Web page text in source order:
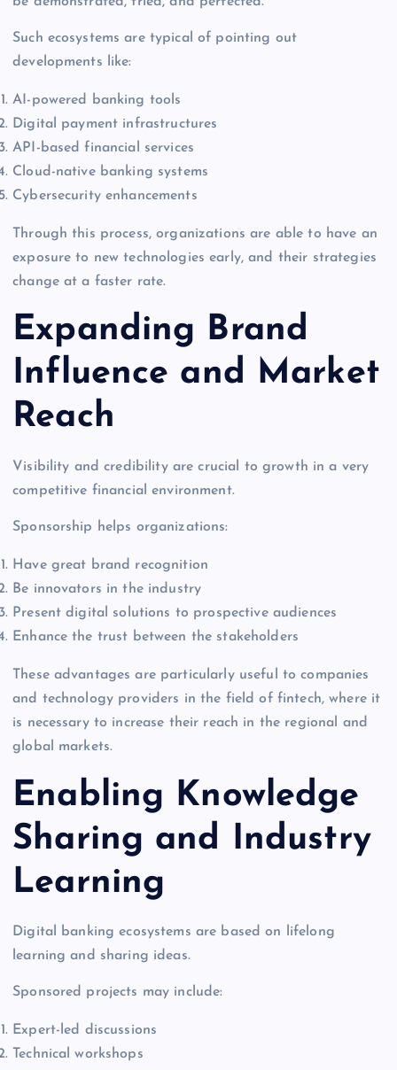
Such ecosystems are typical of pointing out
developments like:
AI-powered banking tools
Digital payment infrastructures
API-based financial services
Cloud-native banking systems
Cybersecurity enhancements
Through this process, organizations are able to have an
exposure to new technologies early, and their strategies
change at a faster rate.
Expanding Brand
Influence and Market
Reach
Visibility and credibility are crucial to growth in a very
competitive financial environment.
Sponsorship helps organizations:
Have great brand recognition
Be innovators in the industry
Present digital solutions to prospective audiences
Enhance the trust between the stakeholders
These advantages are particularly useful to companies
and technology providers in the field of fintech, where it
is necessary to increase their reach in the regional and
global markets.
Enabling Knowledge
Sharing and Industry
Learning
Digital banking ecosystems are based on lifelong
learning and sharing ideas.
Sponsored projects may include:
Expert-led discussions
Technical workshops